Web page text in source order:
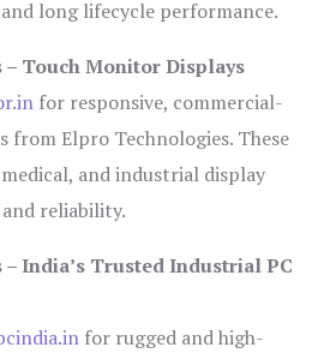
long lifecycle performance.
Touch Monitor Displays
for responsive, commercial-
from Elpro Technologies. These
and industrial display
reliability.
India’s Trusted Industrial PC
for rugged and high-